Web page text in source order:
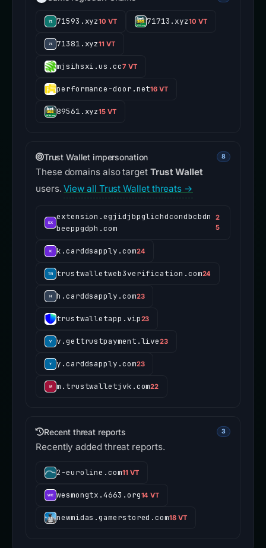
71593.xyz10 VT 71713.xyz10 VT
71381.xyz11 VT
mjsihsxi.us.cc7 VT
performance-door.net16 VT
89561.xyz15 VT
Trust Wallet impersonation 8
These domains also target Trust Wallet
users.View all Trust Wallet threats →
extension.egjidjbpglichdcondbcbdn
beeppgdph.com
2
5
k.carddsapply.com24
trustwalletweb3verification.com24
h.carddsapply.com23
trustwalletapp.vip23
v.gettrustpayment.live23
y.carddsapply.com23
m.trustwalletjvk.com22
Recent threat reports 3
Recently added threat reports.
2-euroline.com11 VT
wesmongtx.4663.org14 VT
newmidas.gamerstored.com18 VT